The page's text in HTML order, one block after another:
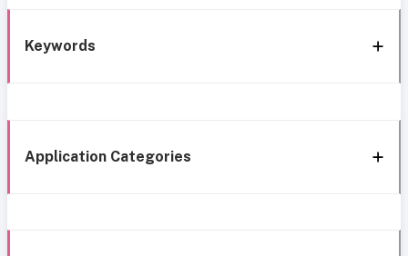
Keywords
Application Categories